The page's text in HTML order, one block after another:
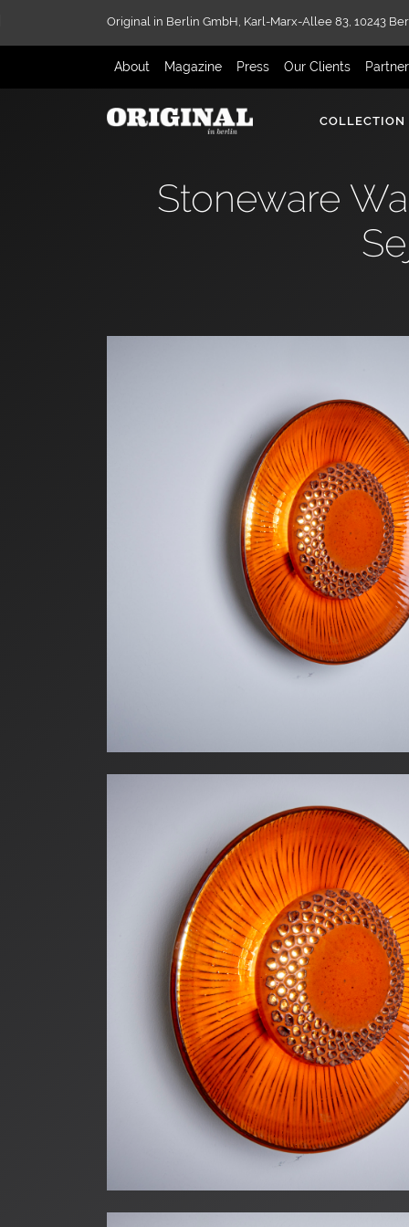
Original in Berlin GmbH, Karl-Marx-Allee 83, 10243
About Magazine Press Our Clients
COLLECTION
Stoneware